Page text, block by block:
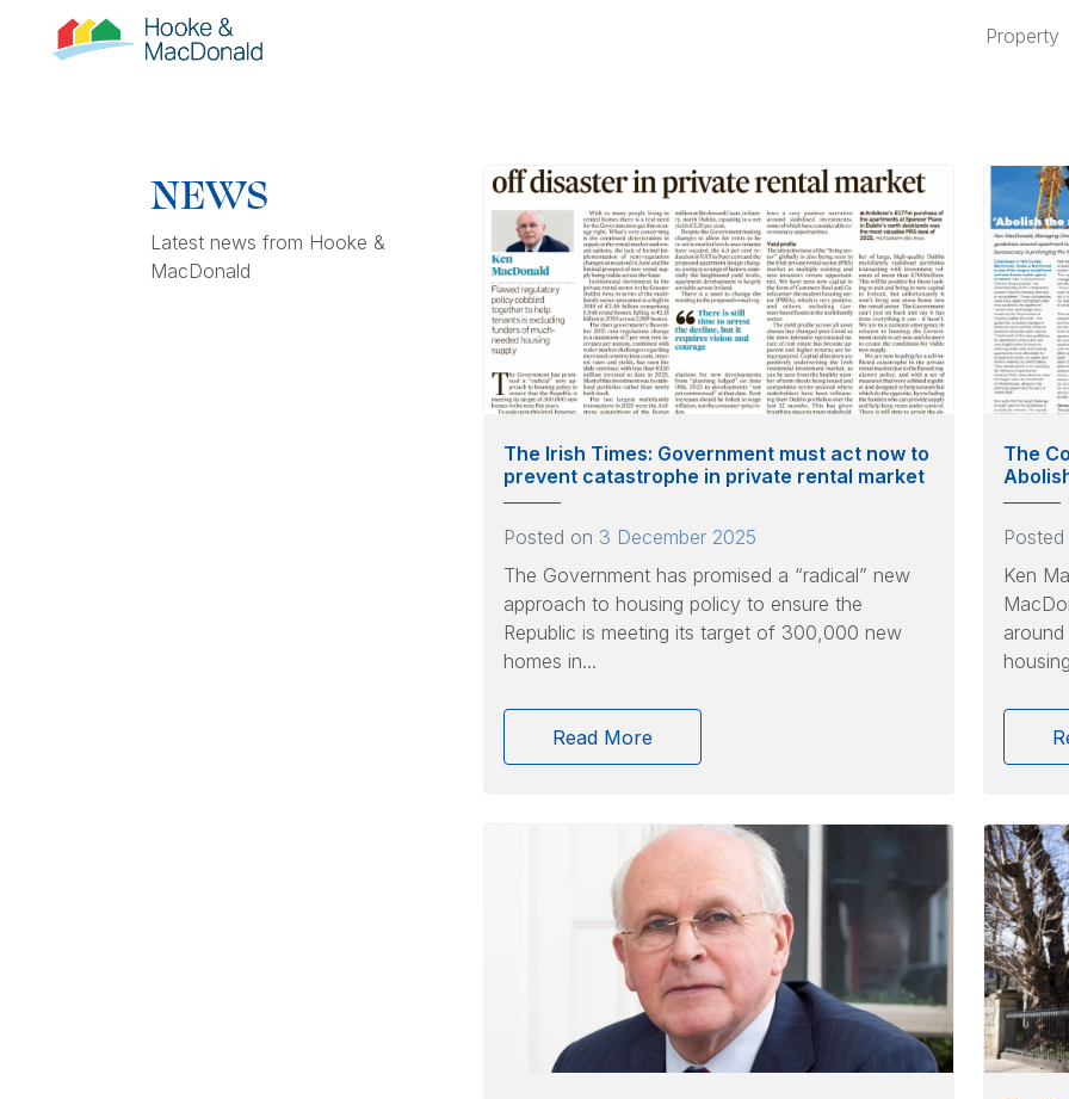
Property
NEWS
Latest news from Hooke &
MacDonald
The Irish Times: Government must act now to
prevent catastrophe in private rental market
Posted on 3 December 2025
The Government has promised a “radical” new
approach to housing policy to ensure the
Republic is meeting its target of 300,000 new
homes in...
Read More
The
Ken